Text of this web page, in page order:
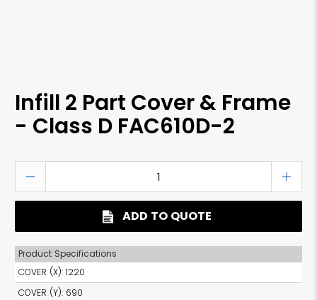
Infill 2 Part Cover & Frame
- Class D FAC610D-2
ADD TO QUOTE
Product Specifications
COVER (X):1220
COVER (Y): 690